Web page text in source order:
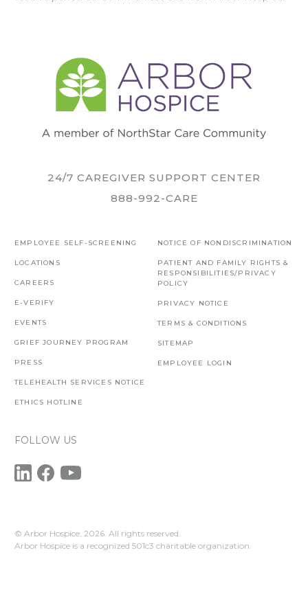
24/7 CAREGIVER SUPPORT CENTER
888-992-CARE
EMPLOYEE SELF-SCREENING
LOCATIONS
CAREERS
E-VERIFY
EVENTS
GRIEF JOURNEY PROGRAM
PRESS
TELEHEALTH SERVICES NOTICE
ETHICS HOTLINE
NOTICE OF NONDISCRIMINATION
PATIENT AND FAMILY RIGHTS &
RESPONSIBILITIES/PRIVACY
POLICY
PRIVACY NOTICE
TERMS & CONDITIONS
SITEMAP
EMPLOYEE LOGIN
FOLLOW US
© Arbor Hospice, 2026. All rights reserved.
Arbor Hospice is a recognized 501c3 charitable organization.